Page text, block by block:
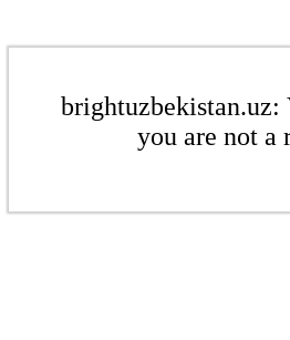
you are not a